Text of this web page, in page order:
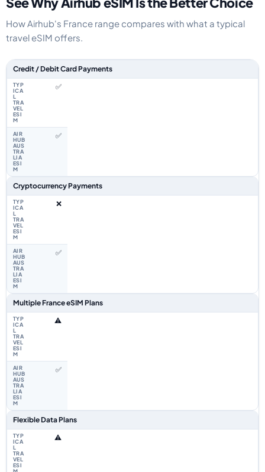
How Airhub's France range compares with what a typical
travel eSIM offers.
Feature comparison between a typical travel eSIM and the Airhub France
Credit / Debit Card Payments
✅
✅
Cryptocurrency Payments
❌
✅
Multiple France eSIM Plans
⚠️
✅
Flexible Data Plans
⚠️